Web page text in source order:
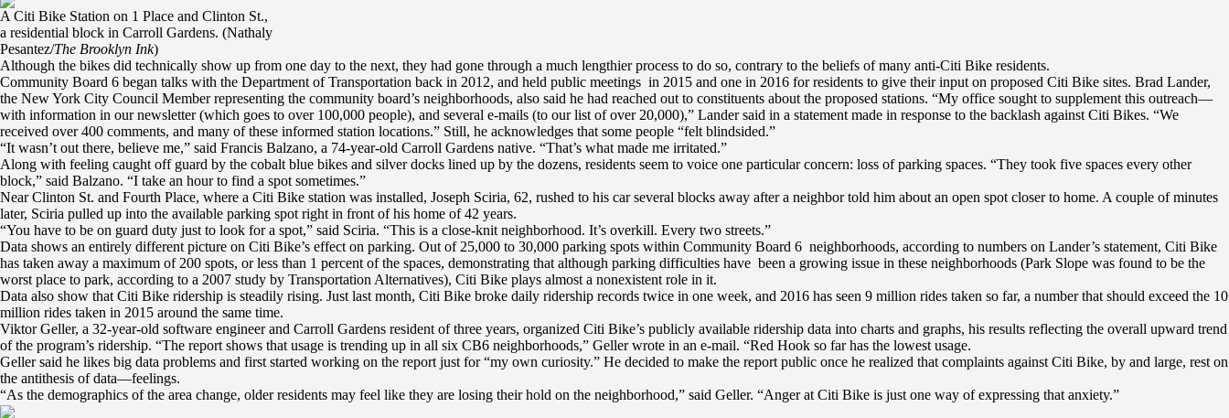
A Citi Bike Station on 1 Place and Clinton St.,
a residential block in Carroll Gardens. (Nathaly
Pesantez/The Brooklyn Ink)
Although the bikes did technically show up from one day to the next, they had gone through a much lengthier process to do so, contrary to the beliefs of many anti-Citi Bike residents.
Community Board 6 began talks with the Department of Transportation back in 2012, and held public meetings in 2015 and one in 2016 for residents to give their input on proposed Citi Bike sites. Brad Lander,
the New York City Council Member representing the community board’s neighborhoods, also said he had reached out to constituents about the proposed stations. “My office sought to supplement this outreach—
with information in our newsletter (which goes to over 100,000 people), and several e-mails (to our list of over 20,000),” Lander said in a statement made in response to the backlash against Citi Bikes. “We
received over 400 comments, and many of these informed station locations.” Still, he acknowledges that some people “felt blindsided.”
“It wasn’t out there, believe me,” said Francis Balzano, a 74-year-old Carroll Gardens native. “That’s what made me irritated.”
Along with feeling caught off guard by the cobalt blue bikes and silver docks lined up by the dozens, residents seem to voice one particular concern: loss of parking spaces. “They took five spaces every other
block,” said Balzano. “I take an hour to find a spot sometimes.”
Near Clinton St. and Fourth Place, where a Citi Bike station was installed, Joseph Sciria, 62, rushed to his car several blocks away after a neighbor told him about an open spot closer to home. A couple of minutes
later, Sciria pulled up into the available parking spot right in front of his home of 42 years.
“You have to be on guard duty just to look for a spot,” said Sciria. “This is a close-knit neighborhood. It’s overkill. Every two streets.”
Data shows an entirely different picture on Citi Bike’s effect on parking. Out of 25,000 to 30,000 parking spots within Community Board 6 neighborhoods, according to numbers on Lander’s statement, Citi Bike
has taken away a maximum of 200 spots, or less than 1 percent of the spaces, demonstrating that although parking difficulties have been a growing issue in these neighborhoods (Park Slope was found to be the
worst place to park, according to a 2007 study by Transportation Alternatives), Citi Bike plays almost a nonexistent role in it.
Data also show that Citi Bike ridership is steadily rising. Just last month, Citi Bike broke daily ridership records twice in one week, and 2016 has seen 9 million rides taken so far, a number that should exceed the 10
million rides taken in 2015 around the same time.
Viktor Geller, a 32-year-old software engineer and Carroll Gardens resident of three years, organized Citi Bike’s publicly available ridership data into charts and graphs, his results reflecting the overall upward trend
of the program’s ridership. “The report shows that usage is trending up in all six CB6 neighborhoods,” Geller wrote in an e-mail. “Red Hook so far has the lowest usage.
Geller said he likes big data problems and first started working on the report just for “my own curiosity.” He decided to make the report public once he realized that complaints against Citi Bike, by and large, rest on
the antithesis of data—feelings.
“As the demographics of the area change, older residents may feel like they are losing their hold on the neighborhood,” said Geller. “Anger at Citi Bike is just one way of expressing that anxiety.”